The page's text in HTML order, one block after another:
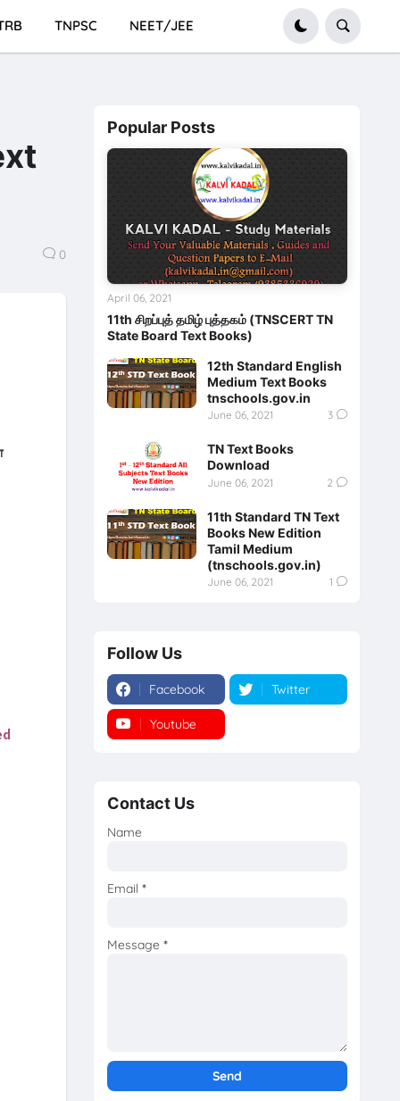
TNPSC NEET/JEE
0
Popular Posts
11th சிறப்புத் தமிழ் புத்தகம் (TNSCERT TN
State Board Text Books)
April 06, 2021
12th Standard English
Medium Text Books
tnschools.gov.in
June 06, 2021 3
TN Text Books
Download
June 06, 2021 2
11th Standard TN Text
Books New Edition
Tamil Medium
(tnschools.gov.in)
June 06, 2021 1
Follow Us
Facebook Twitter
Youtube
Contact Us
Name
Email *
Message *